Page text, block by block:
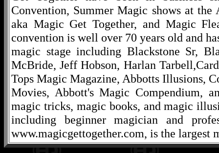
Convention, Summer Magic shows at
aka Magic Get Together, and Magic
convention is well over 70 years old and
magic stage including Blackstone Sr,
McBride, Jeff Hobson, Harlan
Tops Magic Magazine, Abbotts Illusions,
Movies, Abbott's Magic Compendium,
magic tricks, magic books, and magic
including beginner magician and
www.magicgettogether.com, is the